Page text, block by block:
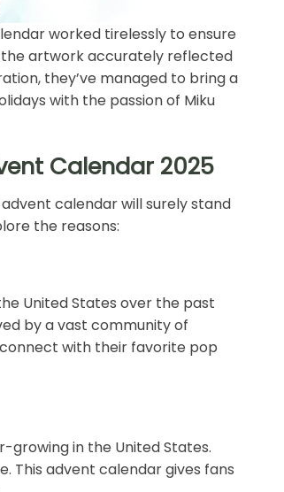
worked tirelessly to ensure
artwork accurately reflected
they’ve managed to bring a
with the passion of Miku
Calendar 2025
calendar will surely stand
the reasons:
United States over the past
by a vast community of
connect with their favorite pop
in the United States.
This advent calendar gives fans